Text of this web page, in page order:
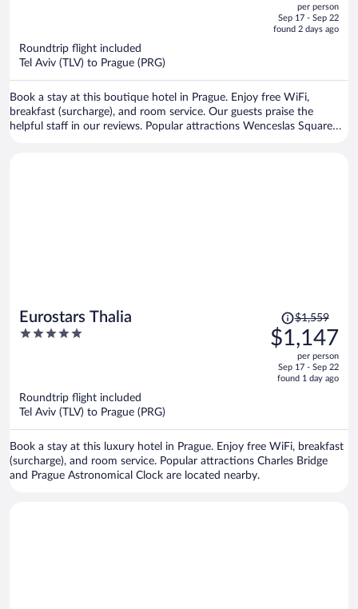
price
is
per person
Sep 17 - Sep 22
found 2 days ago
Roundtrip flight included
Tel Aviv (TLV) to Prague (PRG)
Book a stay at this boutique hotel in Prague. Enjoy free WiFi,
breakfast (surcharge), and room service. Our guests praise the
helpful staff in our reviews. Popular attractions Wenceslas Square
Eurostars Thalia
5
Price
was
$1,559,
is
$1,559
$1,147
per person
Sep 17 - Sep 22
found 1 day ago
Roundtrip flight included
Tel Aviv (TLV) to Prague (PRG)
Book a stay at this luxury hotel in Prague. Enjoy free WiFi, breakfast
(surcharge), and room service. Popular attractions Charles Bridge
and Prague Astronomical Clock are located nearby.